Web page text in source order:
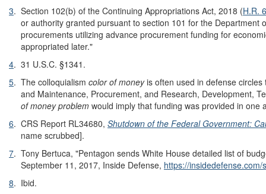
3. Section 102(b) of the Continuing Appropriations Act, 2018 (H.R.
or authority granted pursuant to section 101 for the Department
procurements utilizing advance procurement funding for
appropriated later."
4. 31 U.S.C. §1341.
5. The colloquialism color of moneyis often used in defense circles
and Maintenance, Procurement, and Research, Development,
of money problem would imply that funding was provided in one
6. CRS Report RL34680, Shutdown of the Federal Government:
name scrubbed].
7. Tony Bertuca, "Pentagon sends White House detailed list of
September 11, 2017, Inside Defense, https://insidedefense.com/
8. Ibid.